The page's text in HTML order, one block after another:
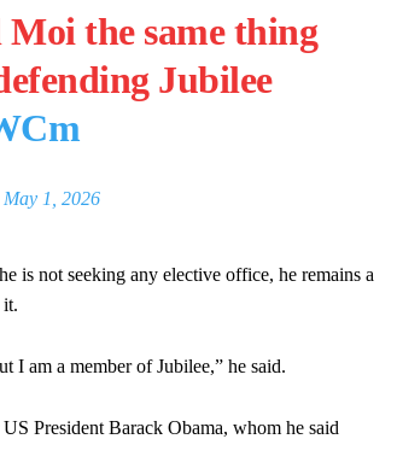
the same thing
Jubilee
May 1, 2026
is not seeking any elective office, he remains a
it.
am a member of Jubilee,” he said.
President Barack Obama, whom he said